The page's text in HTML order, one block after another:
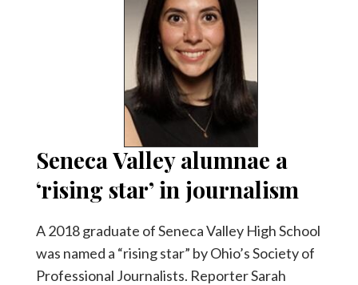
Seneca Valley alumnae a
‘rising star’ in journalism
A 2018 graduate of Seneca Valley High School
was named a “rising star” by Ohio’s Society of
Professional Journalists. Reporter Sarah